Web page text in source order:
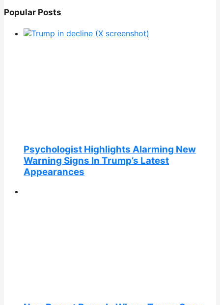
Popular Posts
Psychologist Highlights Alarming New
Warning Signs In Trump’s Latest
Appearances